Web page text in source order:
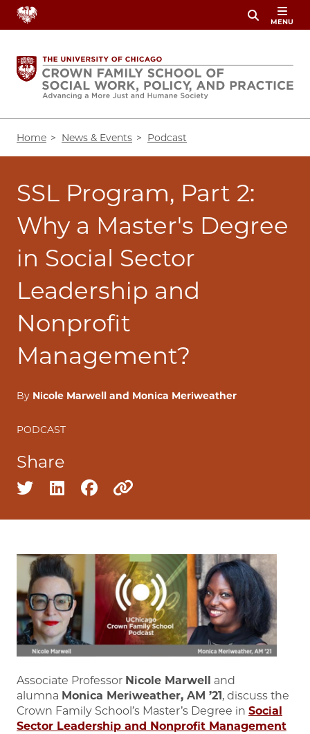
Skip
content
MENU
Home News & Events Podcast
SSL Program, Part 2:
Why a Master's Degree
in Social Sector
Leadership and
Nonprofit
Management?
By Nicole Marwell and Monica Meriweather
PODCAST
Share
Share on twitter
Share on linkedin
Share on facebook
Associate Professor Nicole Marwell and
alumna Monica Meriweather, AM ’21, discuss the
Crown Family School’s Master’s Degree in Social
Sector Leadership and Nonprofit Management